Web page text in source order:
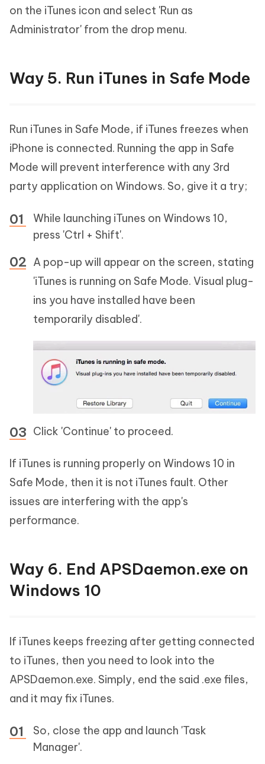
on the iTunes icon and select 'Run as
Administrator' from the drop menu.
Way 5. Run iTunes in Safe Mode
Run iTunes in Safe Mode, if iTunes freezes when
iPhone is connected. Running the app in Safe
Mode will prevent interference with any 3rd
party application on Windows. So, give it a try;
While launching iTunes on Windows 10,
press 'Ctrl + Shift'.
A pop-up will appear on the screen, stating
'iTunes is running on Safe Mode. Visual plug-
ins you have installed have been
temporarily disabled'.
Click 'Continue' to proceed.
If iTunes is running properly on Windows 10 in
Safe Mode, then it is not iTunes fault. Other
issues are interfering with the app's
performance.
Way 6. End APSDaemon.exe on
Windows 10
If iTunes keeps freezing after getting connected
to iTunes, then you need to look into the
APSDaemon.exe. Simply, end the said .exe files,
and it may fix iTunes.
So, close the app and launch 'Task
Manager'.